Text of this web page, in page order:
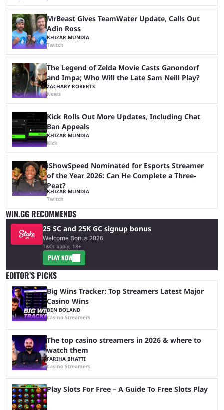
MrBeast Gives TeamWater Update, Calls Out
Adin Ross
KHIZAR MUNDIA
Twitch
The Legend of Zelda Movie Casts Ganondorf
and Impa; Who Will the Late Sam Neill Play?
ZACHARY ROBERTS
News
Kick Rolls Out More Updates, Including Chat
Ban Appeals
KHIZAR MUNDIA
Kick
iShowSpeed Nominated for Esports Streamer
of the Year 2026: Can He Complete a Three-
Peat?
KHIZAR MUNDIA
Twitch
WIN.GG RECOMMENDS
25 SC and 25K GC signup bonus
Welcome Bonus 2026
T&Cs apply, 18+
PLAY NOW
EDITOR’S PICKS
Big Wins Tracker: Top Streamers Latest Major
Casino Wins
BEN BOLAND
Casino Streamers
The top casino streamers in 2026 & where to
watch them
FARIHA BHATTI
Casino Streamers
Play Slots For Free – A Guide To Free Slots Play